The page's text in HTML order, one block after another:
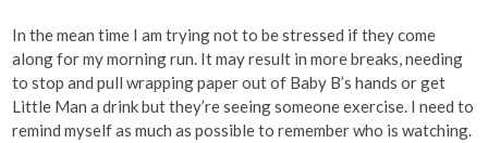
In the mean time I am trying not to be stressed if they come
along for my morning run. It may result in more breaks, needing
to stop and pull wrapping paper out of Baby B’s hands or get
Little Man a drink but they’re seeing someone exercise. I need to
remind myself as much as possible to remember who is watching.